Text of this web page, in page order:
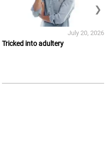
Tricked into adultery
July 20, 2026
❯